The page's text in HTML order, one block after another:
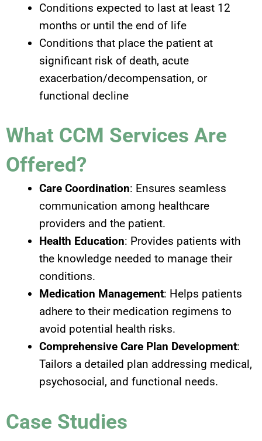
Conditions expected to last at least 12
months or until the end of life
Conditions that place the patient at
significant risk of death, acute
exacerbation/decompensation, or
functional decline
What CCM Services Are
Offered?
Care Coordination: Ensures seamless
communication among healthcare
providers and the patient.
Health Education: Provides patients with
the knowledge needed to manage their
conditions.
Medication Management: Helps patients
adhere to their medication regimens to
avoid potential health risks.
Comprehensive Care Plan Development:
Tailors a detailed plan addressing medical,
psychosocial, and functional needs.
Case Studies